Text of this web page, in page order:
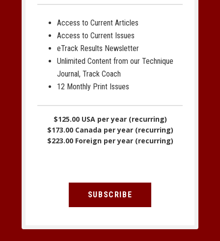
Access to Current Articles
Access to Current Issues
eTrack Results Newsletter
Unlimited Content from our Technique
Journal, Track Coach
12 Monthly Print Issues
$125.00 USA per year (recurring)
$173.00 Canada per year (recurring)
$223.00 Foreign per year (recurring)
SUBSCRIBE